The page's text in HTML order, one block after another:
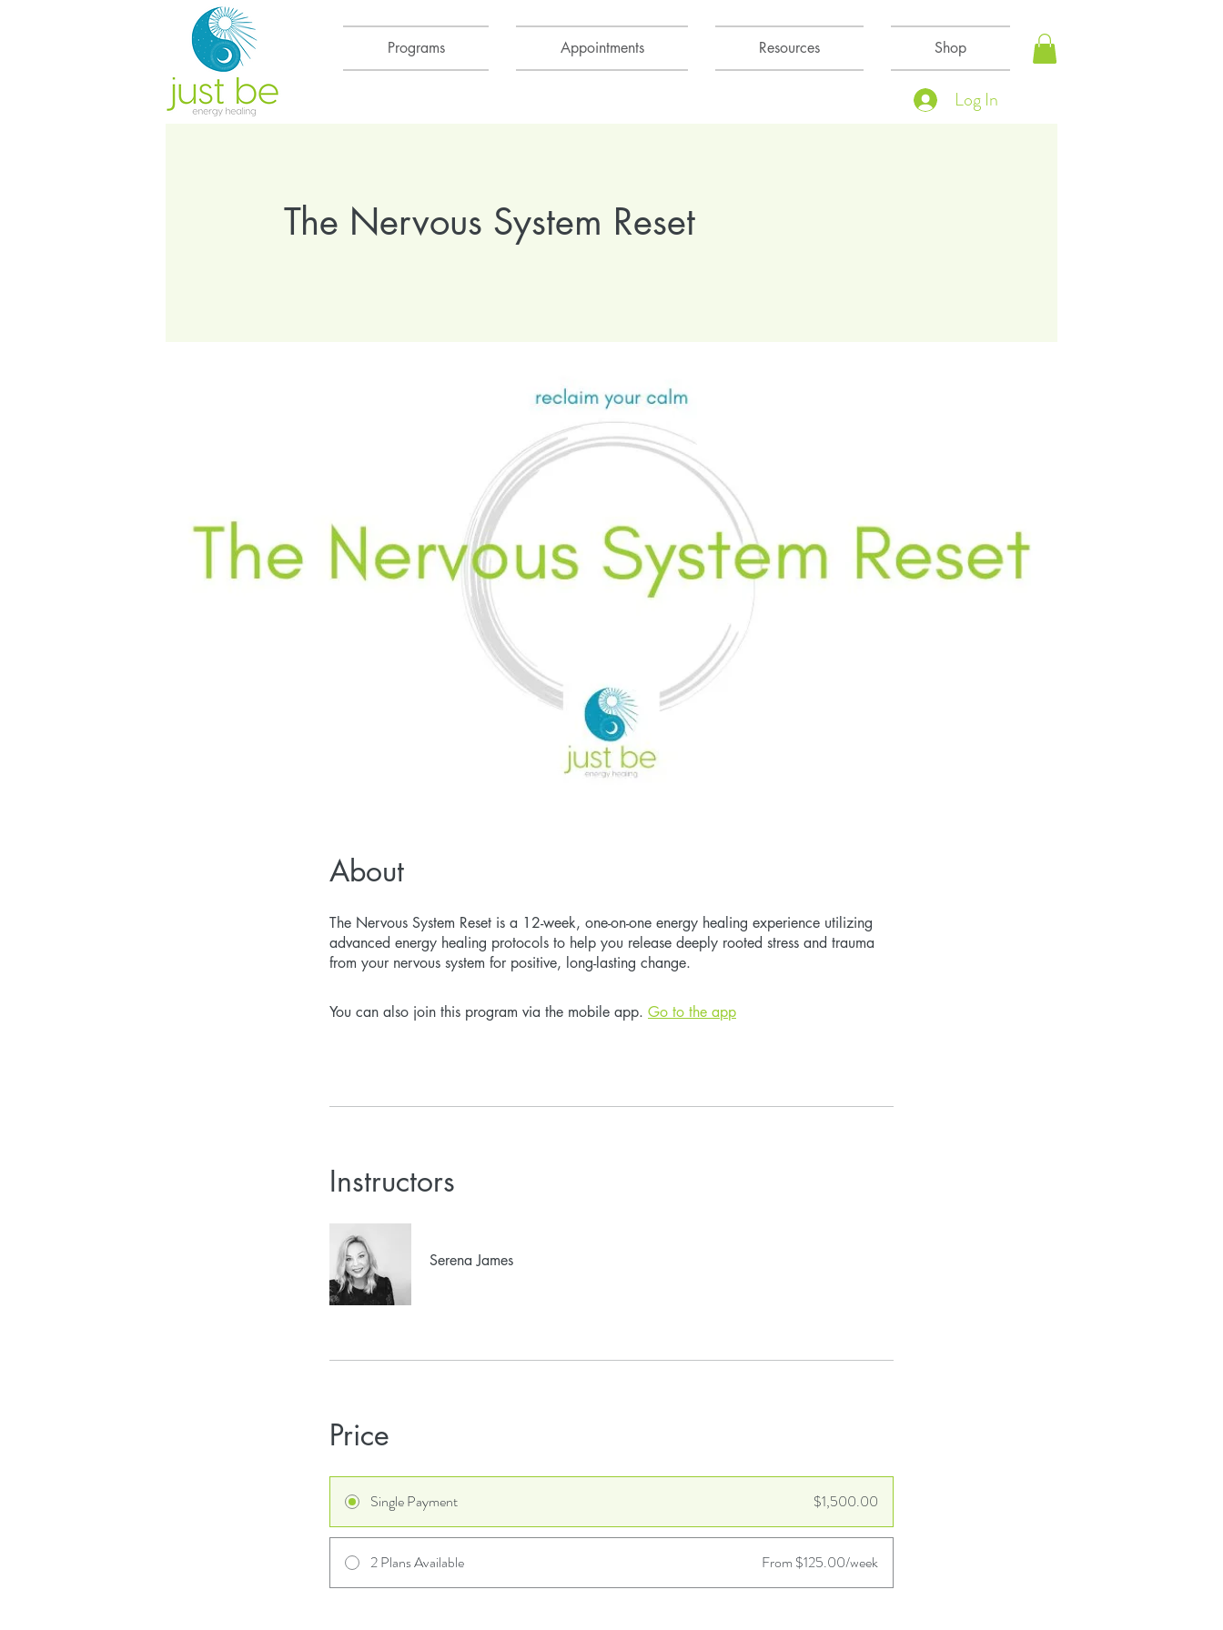
Programs Appointments Resources Shop
Log In
The Nervous System Reset
About
The Nervous System Reset is a 12-week, one-on-one energy healing experience utilizing
advanced energy healing protocols to help you release deeply rooted stress and trauma
from your nervous system for positive, long-lasting change.
You can also join this program via the mobile app. Go to the app
Instructors
Serena James
Price
Single Payment $1,500.00
2 Plans Available From $125.00/week